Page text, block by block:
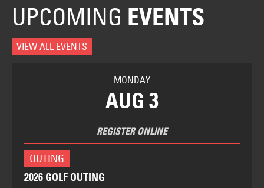
UPCOMING EVENTS
VIEW ALL EVENTS
MONDAY
AUG 3
REGISTER ONLINE
OUTING
2026 GOLF OUTING